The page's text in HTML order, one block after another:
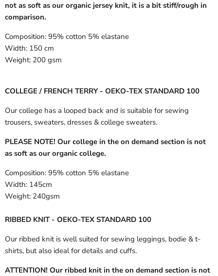
not as soft as our organic jersey knit, it is a bit stiff/rough in
comparison.
Composition: 95% cotton 5% elastane
Width: 150 cm
Weight: 200 gsm
COLLEGE / FRENCH TERRY - OEKO-TEX STANDARD 100
Our college has a looped back and is suitable for sewing
trousers, sweaters, dresses & college sweaters.
PLEASE NOTE! Our college in the on demand section is not
as soft as our organic college.
Composition: 95% cotton 5% elastane
Width: 145cm
Weight: 240gsm
RIBBED KNIT - OEKO-TEX STANDARD 100
Our ribbed knit is well suited for sewing leggings, bodie & t-
shirts, but also ideal for details and cuffs.
ATTENTION! Our ribbed knit in the on demand section is not